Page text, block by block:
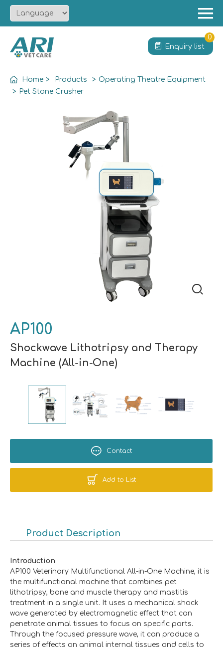
Solution
News
Contact
Enquiry list
0
Home > Products > Operating Theatre Equipment
> Pet Stone Crusher
AP100
Shockwave Lithotripsy and Therapy
Machine (All-in-One)
Contact
Add to List
Product Description
Introduction
AP100 Veterinary Multifunctional All-in-One Machine, it is
the multifunctional machine that combines pet
lithotripsy, bone and muscle therapy and mastitis
treatment in a single unit. It uses a mechanical shock
wave generated by electromagnetic effect that can
penetrate animal tissues to focus on specific parts.
Through the focused pressure wave, it can produce a
series of effects on animal internal tissues and cells to